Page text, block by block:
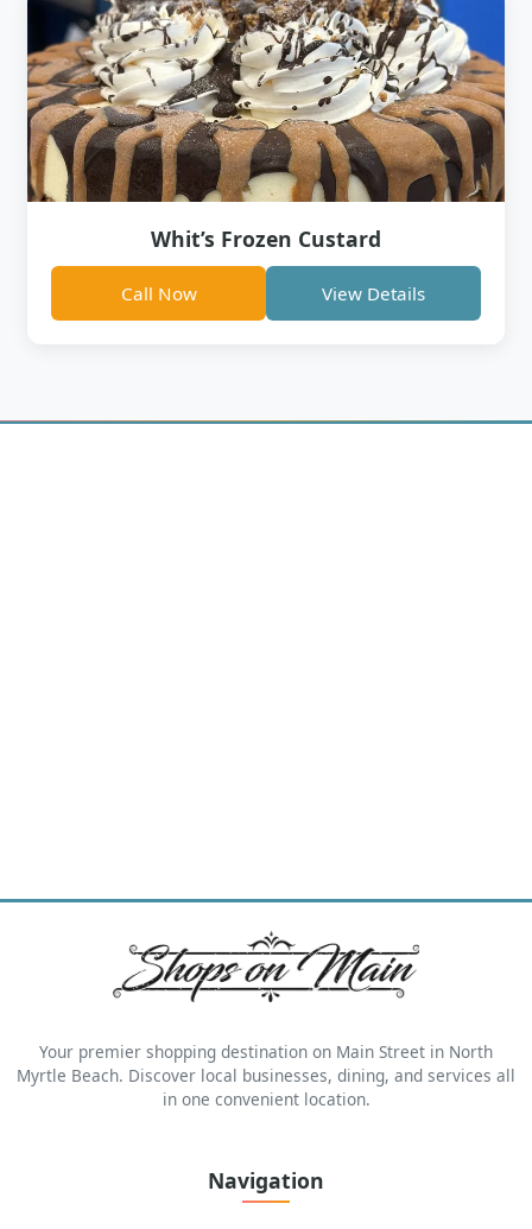
Whit’s Frozen Custard
Call Now View Details
Your premier shopping destination on Main Street in North
Myrtle Beach. Discover local businesses, dining, and services all
in one convenient location.
Navigation